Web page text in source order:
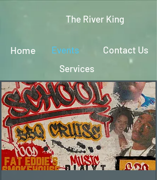
The River King
Home Events
Contact Us
Services